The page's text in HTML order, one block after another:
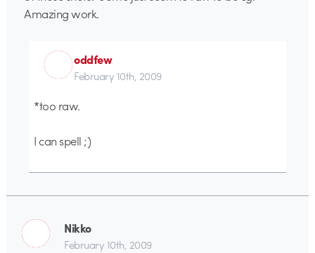
Amazing work.
oddfew
February 10th, 2009
*too raw.
I can spell ;)
Nikko
February 10th, 2009